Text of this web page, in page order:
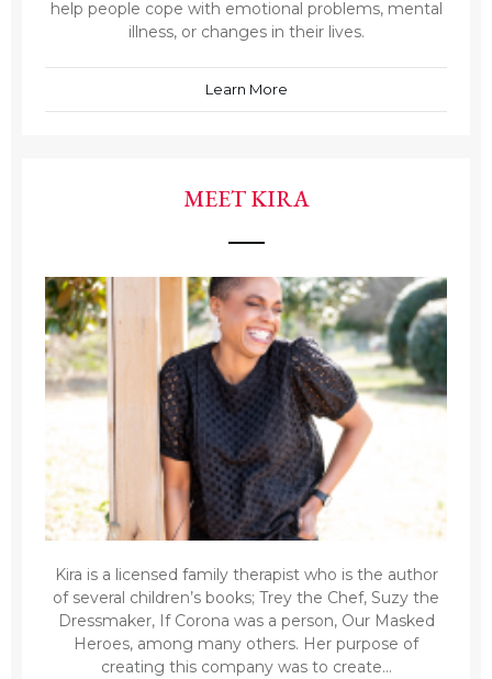
help people cope with emotional problems, mental
illness, or changes in their lives.
Learn More
MEET KIRA
Kira is a licensed family therapist who is the author
of several children’s books; Trey the Chef, Suzy the
Dressmaker, If Corona was a person, Our Masked
Heroes, among many others. Her purpose of
creating this company was to create...